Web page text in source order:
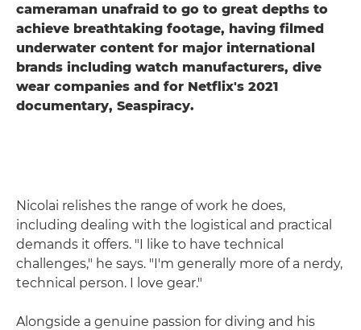
cameraman unafraid to go to great depths to
achieve breathtaking footage, having filmed
underwater content for major international
brands including watch manufacturers, dive
wear companies and for Netflix's 2021
documentary, Seaspiracy.
Nicolai relishes the range of work he does,
including dealing with the logistical and practical
demands it offers. "I like to have technical
challenges," he says. "I'm generally more of a nerdy,
technical person. I love gear."
Alongside a genuine passion for diving and his